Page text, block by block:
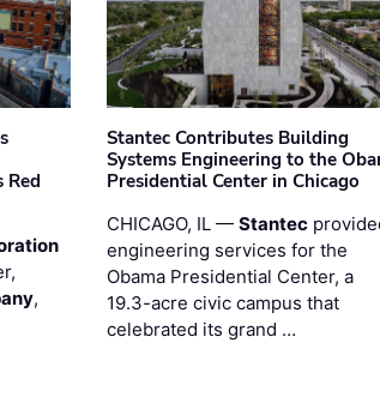
Red
,
Stantec Contributes Building
Systems Engineering to the
Presidential Center in Chicago
CHICAGO, IL — Stantec
engineering services for the
Obama Presidential Center, a
19.3-acre civic campus that
celebrated its grand …